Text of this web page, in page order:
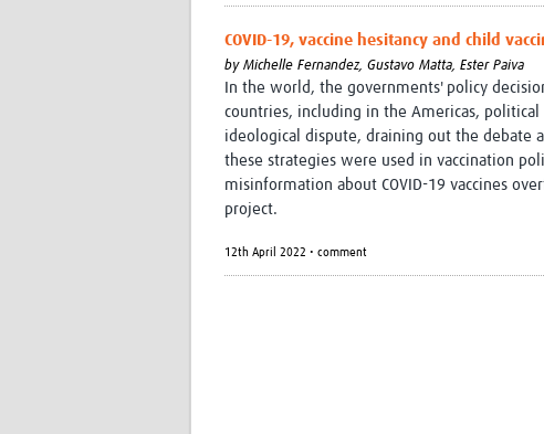
COVID-19, vaccine hesitancy and child
by Michelle Fernandez, Gustavo Matta, Ester Paiva
In the world, the governments' policy
countries, including in the Americas,
ideological dispute, draining out the debate
these strategies were used in vaccination
misinformation about COVID-19 vaccines
project.
12th April 2022 • comment